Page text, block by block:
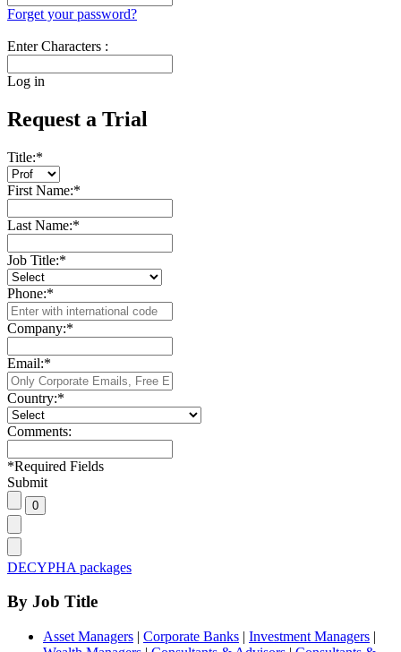
Forget your password?
Enter Characters :
Log in
Request a Trial
Title:*
First Name:*
Last Name:*
Job Title:*
Phone:*
Company:*
Email:*
Country:*
Comments:
*Required Fields
Submit
DECYPHA packages
By Job Title
Asset Managers | Corporate Banks | Investment Managers |